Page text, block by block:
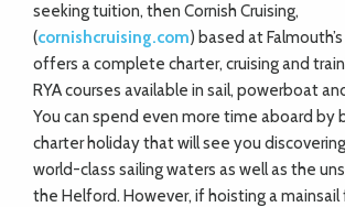
seeking tuition, then Cornish Cruising,
(cornishcruising.com) based at
offers a complete charter, cruising and
RYA courses available in sail, powerboat
You can spend even more time aboard by
charter holiday that will see you discovering
world-class sailing waters as well as the
the Helford. However, if hoisting a mainsail